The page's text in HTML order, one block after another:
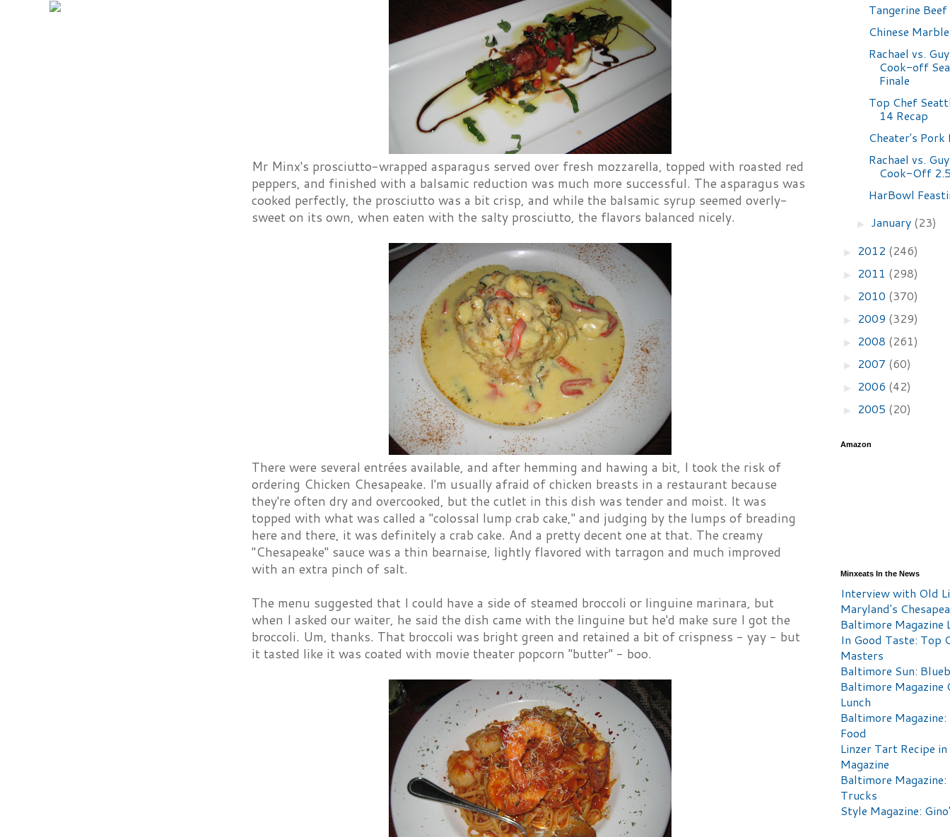
Mr Minx's prosciutto-wrapped asparagus served over fresh mozzarella, topped with roasted red
peppers, and finished with a balsamic reduction was much more successful. The asparagus was
cooked perfectly, the prosciutto was a bit crisp, and while the balsamic syrup seemed overly-
sweet on its own, when eaten with the salty prosciutto, the flavors balanced nicely.
There were several entrées available, and after hemming and hawing a bit, I took the risk of
ordering Chicken Chesapeake. I'm usually afraid of chicken breasts in a restaurant because
they're often dry and overcooked, but the cutlet in this dish was tender and moist. It was
topped with what was called a "colossal lump crab cake," and judging by the lumps of breading
here and there, it was definitely a crab cake. And a pretty decent one at that. The creamy
"Chesapeake" sauce was a thin bearnaise, lightly flavored with tarragon and much improved
with an extra pinch of salt.
The menu suggested that I could have a side of steamed broccoli or linguine marinara, but
when I asked our waiter, he said the dish came with the linguine but he'd make sure I got the
broccoli. Um, thanks. That broccoli was bright green and retained a bit of crispness - yay - but
it tasted like it was coated with movie theater popcorn "butter" - boo.
Tangerine Beef
Chinese
Rachael vs.
Cook-off
Finale
Top Chef
14 Recap
Cheater's Pork
Rachael vs.
Cook-Off
HarBowl
► January (23)
► 2012 (246)
► 2011 (298)
► 2010 (370)
► 2009 (329)
► 2008 (261)
► 2007 (60)
► 2006 (42)
► 2005 (20)
Amazon
Minxeats In the News
Interview with Old
Maryland's
Baltimore Magazine
In Good Taste: Top
Masters
Baltimore Sun:
Baltimore Magazine
Lunch
Baltimore
Food
Linzer Tart Recipe
Magazine
Baltimore Magazine:
Trucks
Style Magazine: